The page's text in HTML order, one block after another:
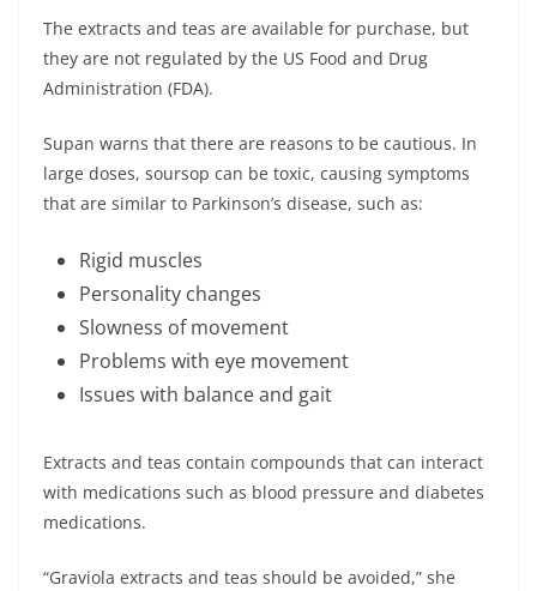
The extracts and teas are available for purchase, but
they are not regulated by the US Food and Drug
Administration (FDA).
Supan warns that there are reasons to be cautious. In
large doses, soursop can be toxic, causing symptoms
that are similar to Parkinson’s disease, such as:
Rigid muscles
Personality changes
Slowness of movement
Problems with eye movement
Issues with balance and gait
Extracts and teas contain compounds that can interact
with medications such as blood pressure and diabetes
medications.
“Graviola extracts and teas should be avoided,” she